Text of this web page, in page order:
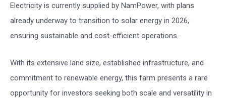
Electricity is currently supplied by NamPower, with plans
already underway to transition to solar energy in 2026,
ensuring sustainable and cost-efficient operations.
With its extensive land size, established infrastructure, and
commitment to renewable energy, this farm presents a rare
opportunity for investors seeking both scale and versatility in